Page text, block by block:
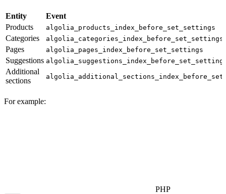
Entity
Event
Products
algolia_products_index_before_set_settings
Categories algolia_categories_index_before_set_settings
Pages algolia_pages_index_before_set_settings
Suggestions
Additional
sections
For example:
PHP